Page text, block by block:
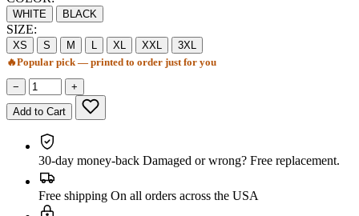
WHITE BLACK
SIZE:
XS S M L XL XXL
3XL
🔥Popular pick — printed to order just for you
− +
Add to Cart
30-day money-back Damaged or wrong? Free replacement.
Free shipping On all orders across the USA